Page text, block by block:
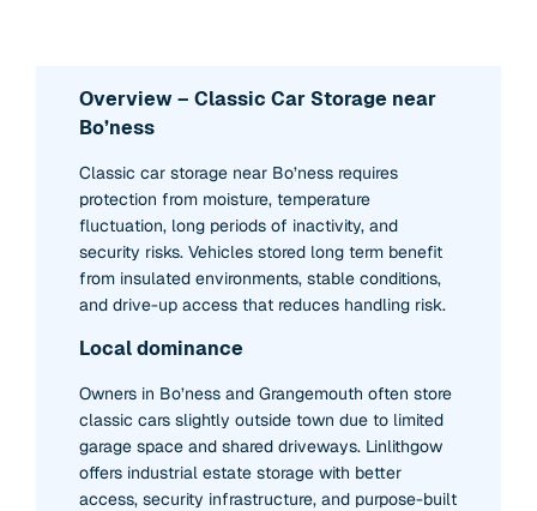
Overview – Classic Car Storage near
Bo’ness
Classic car storage near Bo’ness requires
protection from moisture, temperature
fluctuation, long periods of inactivity, and
security risks. Vehicles stored long term benefit
from insulated environments, stable conditions,
and drive-up access that reduces handling risk.
Local dominance
Owners in Bo’ness and Grangemouth often store
classic cars slightly outside town due to limited
garage space and shared driveways. Linlithgow
offers industrial estate storage with better
access, security infrastructure, and purpose-built